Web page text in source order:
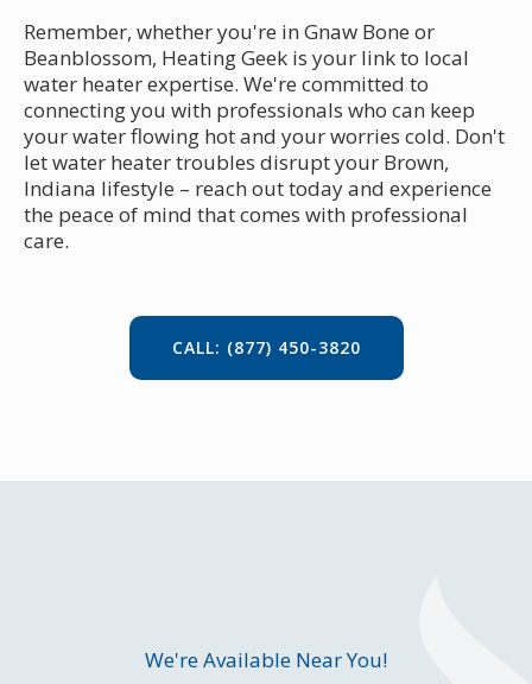
Remember, whether you're in Gnaw Bone or
Beanblossom, Heating Geek is your link to local
water heater expertise. We're committed to
connecting you with professionals who can keep
your water flowing hot and your worries cold. Don't
let water heater troubles disrupt your Brown,
Indiana lifestyle – reach out today and experience
the peace of mind that comes with professional
care.
CALL: (877) 450-3820
We're Available Near You!